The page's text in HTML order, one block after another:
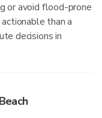
or avoid flood-prone
than a
decisions in